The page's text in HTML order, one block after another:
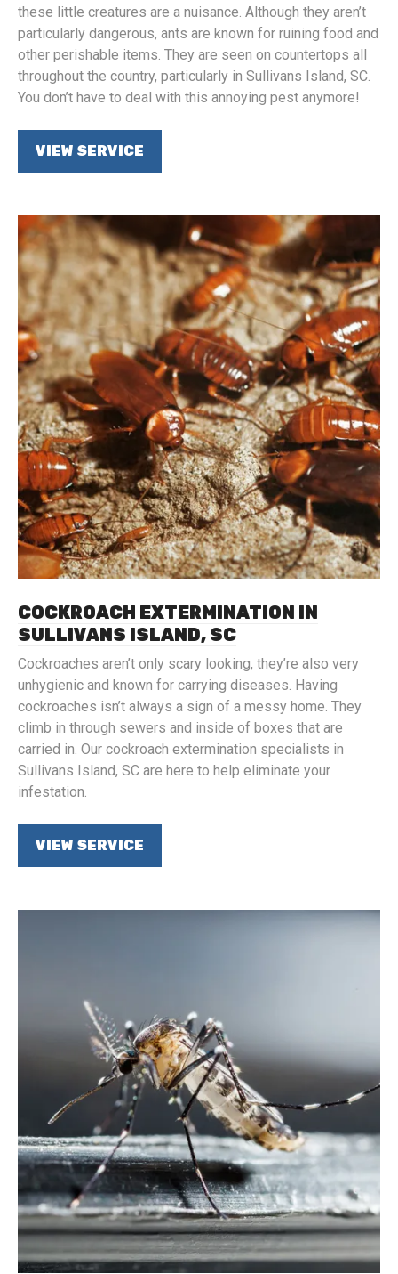
these little creatures are a nuisance. Although they aren’t
particularly dangerous, ants are known for ruining food and
other perishable items. They are seen on countertops all
throughout the country, particularly in Sullivans Island, SC.
You don’t have to deal with this annoying pest anymore!
VIEW SERVICE
COCKROACH EXTERMINATION IN
SULLIVANS ISLAND, SC
Cockroaches aren’t only scary looking, they’re also very
unhygienic and known for carrying diseases. Having
cockroaches isn’t always a sign of a messy home. They
climb in through sewers and inside of boxes that are
carried in. Our cockroach extermination specialists in
Sullivans Island, SC are here to help eliminate your
infestation.
VIEW SERVICE